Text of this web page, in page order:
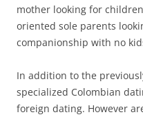
mother looking for
oriented sole parents
companionship with no
In addition to the
specialized Colombian
foreign dating. However